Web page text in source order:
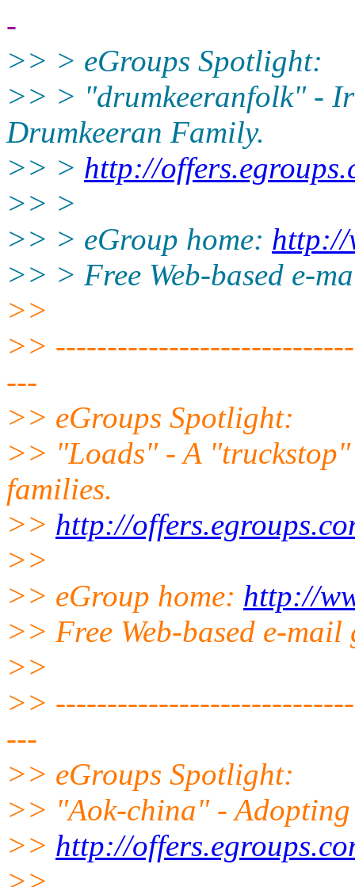
-
>> > eGroups Spotlight:
>> > "drumkeeranfolk" -
Drumkeeran Family.
>> > http://
>> >
>> > eGroup home: http://
>> > Free Web-based e-
>>
>>
---
>> eGroups Spotlight:
>> "Loads" - A
families.
>> http://
>>
>> eGroup home: http://
>> Free Web-based e-
>>
>>
---
>> eGroups Spotlight:
>> "Aok-china" -
>> http://